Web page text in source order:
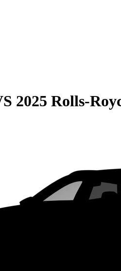
2025 Rolls-